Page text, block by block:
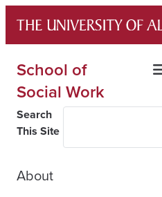
content
School of
Social Work
Search
This Site
About